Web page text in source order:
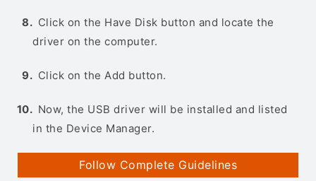
Click on the Have Disk button and locate the
driver on the computer.
Click on the Add button.
Now, the USB driver will be installed and listed
in the Device Manager.
Follow Complete Guidelines